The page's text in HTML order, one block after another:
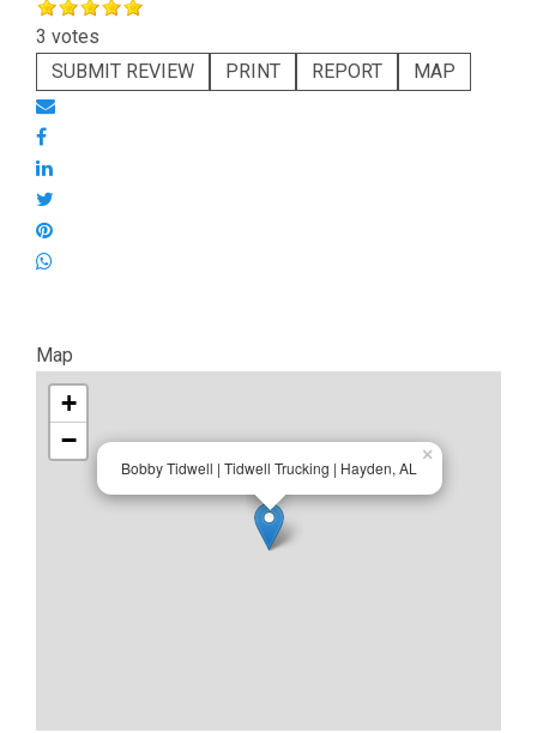
3 votes
SUBMIT REVIEW
PRINT REPORT MAP
Map
Bobby Tidwell | Tidwell Trucking | Hayden, AL
×
+
−